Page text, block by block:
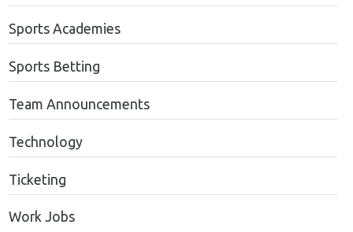
Sports Academies
Sports Betting
Team Announcements
Technology
Ticketing
Work Jobs